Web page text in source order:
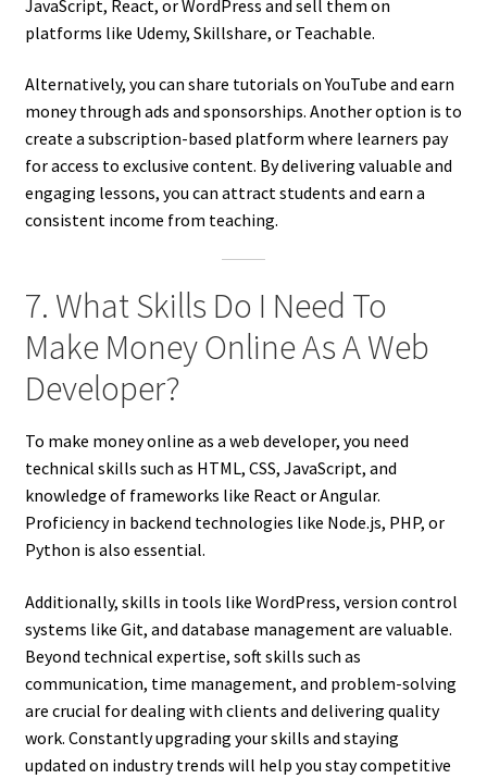
JavaScript, React, or WordPress and sell them on
platforms like Udemy, Skillshare, or Teachable.
Alternatively, you can share tutorials on YouTube and earn
money through ads and sponsorships. Another option is to
create a subscription-based platform where learners pay
for access to exclusive content. By delivering valuable and
engaging lessons, you can attract students and earn a
consistent income from teaching.
7. What Skills Do I Need To
Make Money Online As A Web
Developer?
To make money online as a web developer, you need
technical skills such as HTML, CSS, JavaScript, and
knowledge of frameworks like React or Angular.
Proficiency in backend technologies like Node.js, PHP, or
Python is also essential.
Additionally, skills in tools like WordPress, version control
systems like Git, and database management are valuable.
Beyond technical expertise, soft skills such as
communication, time management, and problem-solving
are crucial for dealing with clients and delivering quality
work. Constantly upgrading your skills and staying
updated on industry trends will help you stay competitive